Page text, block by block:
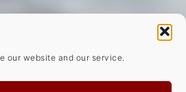
our website and our service.